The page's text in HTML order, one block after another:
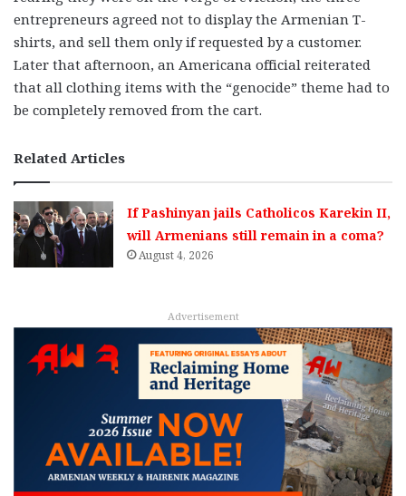
entrepreneurs agreed not to display the Armenian T-
shirts, and sell them only if requested by a customer.
Later that afternoon, an Americana official reiterated
that all clothing items with the “genocide” theme had to
be completely removed from the cart.
Related Articles
If Pashinyan jails Catholicos Karekin II,
will Armenians still remain in a coma?
August 4, 2026
Advertisement